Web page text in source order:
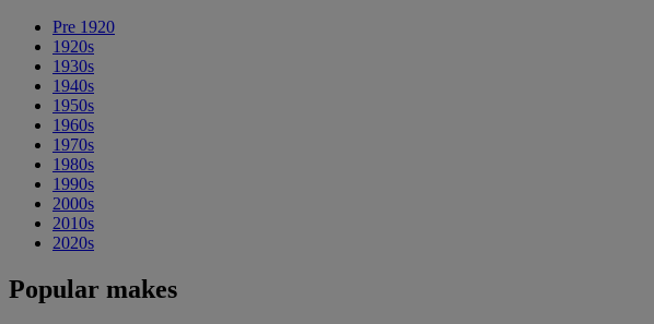
Pre 1920
1920s
1930s
1940s
1950s
1960s
1970s
1980s
1990s
2000s
2010s
2020s
Popular makes